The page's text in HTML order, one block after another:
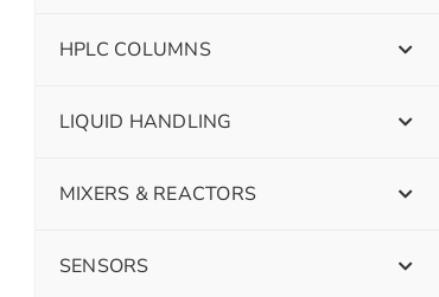
HPLC COLUMNS
LIQUID HANDLING
MIXERS & REACTORS
SENSORS